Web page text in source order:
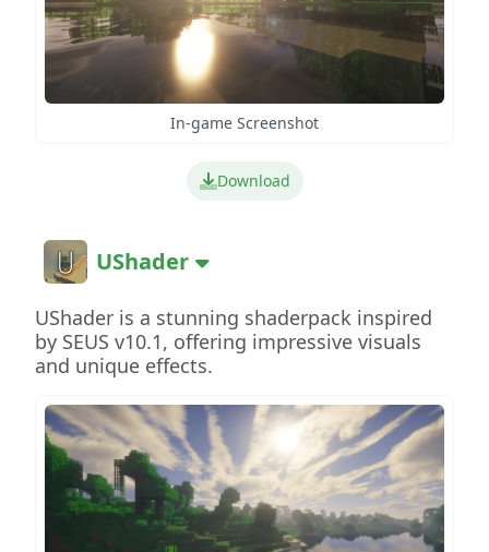
In-game Screenshot
Download
UShader
UShader is a stunning shaderpack inspired
by SEUS v10.1, offering impressive visuals
and unique effects.